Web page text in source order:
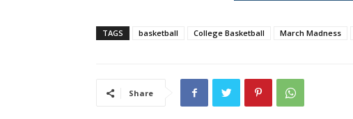
TAGS basketball College Basketball March Madness
Share